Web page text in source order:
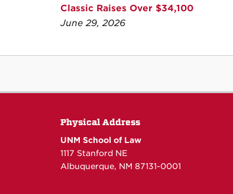
Classic Raises Over $34,100
June 29, 2026
Physical Address
UNM School of Law
1117 Stanford NE
Albuquerque, NM 87131-0001